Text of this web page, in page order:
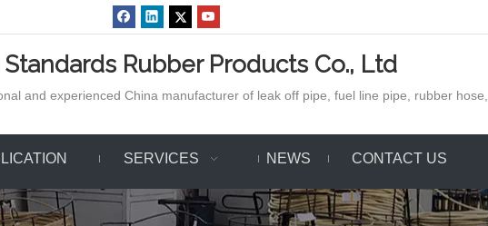
Rubber Products Co., Ltd
and experienced China manufacturer of leak off pipe, fuel line pipe, rubber hose,
SERVICES NEWS CONTACT US